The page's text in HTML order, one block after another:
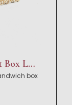
Gluten Free Sandwich & Sweet Box Lunch
box